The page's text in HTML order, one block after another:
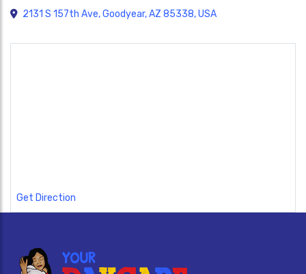
2131 S 157th Ave, Goodyear, AZ 85338, USA
Get Direction